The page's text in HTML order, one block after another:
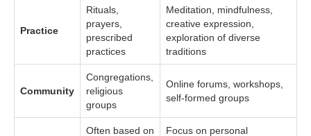
Practice
Rituals,
prayers,
prescribed
practices
Meditation, mindfulness,
creative expression,
exploration of diverse
traditions
Community
Congregations,
religious
groups
Online forums, workshops,
self-formed groups
Often based on
Focus on personal